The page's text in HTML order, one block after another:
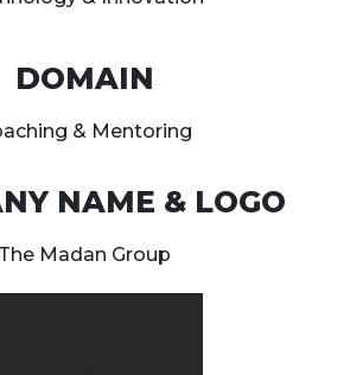
DOMAIN
& Mentoring
NAME & LOGO
The Madan Group